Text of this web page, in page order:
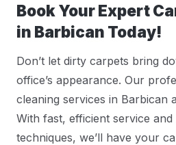
Book Your Expert
in Barbican Today!
Don’t let dirty carpets bring
office’s appearance. Our
cleaning services in Barbican
With fast, efficient service
techniques, we’ll have your